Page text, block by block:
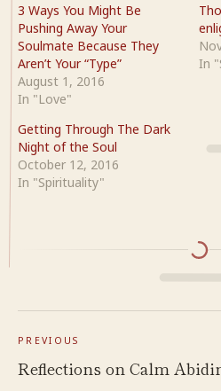
3 Ways You Might Be
Pushing Away Your
Soulmate Because They
Aren’t Your “Type”
August 1, 2016
In "Love"
In
Getting Through The Dark
Night of the Soul
October 12, 2016
In "Spirituality"
PREVIOUS
Reflections on Calm